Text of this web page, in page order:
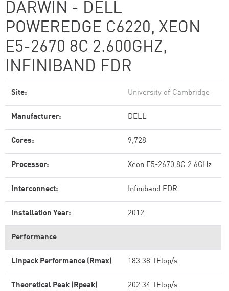
DARWIN - DELL
POWEREDGE C6220, XEON
E5-2670 8C 2.600GHZ,
INFINIBAND FDR
Site: University of Cambridge
Manufacturer: DELL
Cores: 9,728
Processor: Xeon E5-2670 8C 2.6GHz
Interconnect: Infiniband FDR
Installation Year: 2012
Performance
Linpack Performance (Rmax) 183.38 TFlop/s
Theoretical Peak (Rpeak) 202.34 TFlop/s